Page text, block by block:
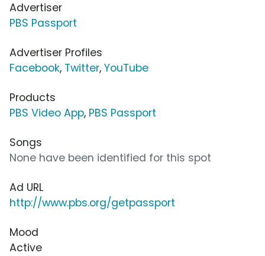
Advertiser
PBS Passport
Advertiser Profiles
Facebook, Twitter, YouTube
Products
PBS Video App, PBS Passport
Songs
None have been identified for this spot
Ad URL
http://www.pbs.org/getpassport
Mood
Active